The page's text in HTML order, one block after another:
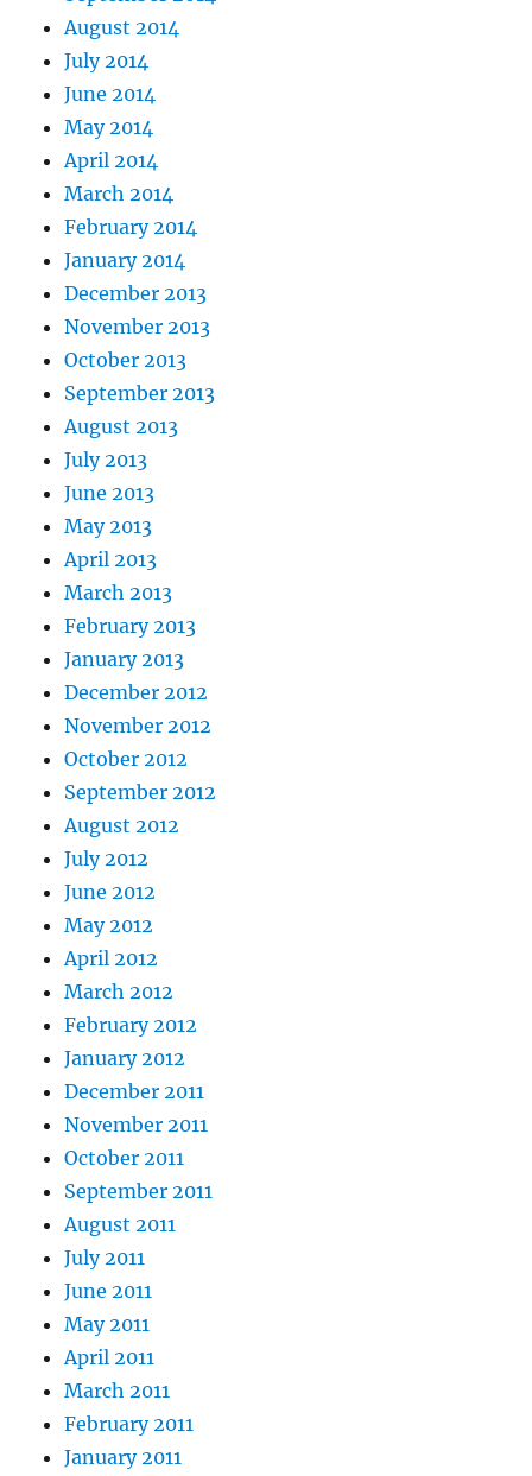
August 2014
July 2014
June 2014
May 2014
April 2014
March 2014
February 2014
January 2014
December 2013
November 2013
October 2013
September 2013
August 2013
July 2013
June 2013
May 2013
April 2013
March 2013
February 2013
January 2013
December 2012
November 2012
October 2012
September 2012
August 2012
July 2012
June 2012
May 2012
April 2012
March 2012
February 2012
January 2012
December 2011
November 2011
October 2011
September 2011
August 2011
July 2011
June 2011
May 2011
April 2011
March 2011
February 2011
January 2011